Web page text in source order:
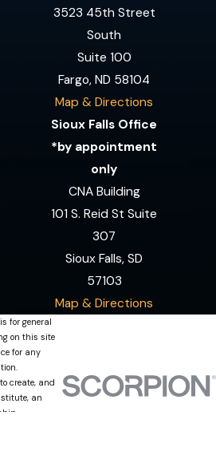
3523 45th Street
South
Suite 100
Fargo, ND 58104
Map & Directions
Sioux Falls Office
*by appointment
only
CNA Building
101 S. Reid St Suite
307
Sioux Falls, SD
57103
Map & Directions
for general
on this site
for any
create, and
an